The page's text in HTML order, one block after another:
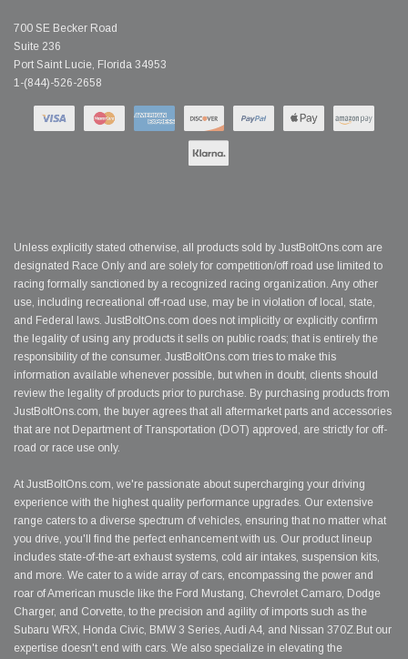
700 SE Becker Road
Suite 236
Port Saint Lucie, Florida 34953
1-(844)-526-2658
Unless explicitly stated otherwise, all products sold by JustBoltOns.com are
designated Race Only and are solely for competition/off road use limited to
racing formally sanctioned by a recognized racing organization. Any other
use, including recreational off-road use, may be in violation of local, state,
and Federal laws. JustBoltOns.com does not implicitly or explicitly confirm
the legality of using any products it sells on public roads; that is entirely the
responsibility of the consumer. JustBoltOns.com tries to make this
information available whenever possible, but when in doubt, clients should
review the legality of products prior to purchase. By purchasing products from
JustBoltOns.com, the buyer agrees that all aftermarket parts and accessories
that are not Department of Transportation (DOT) approved, are strictly for off-
road or race use only.
At JustBoltOns.com, we're passionate about supercharging your driving
experience with the highest quality performance upgrades. Our extensive
range caters to a diverse spectrum of vehicles, ensuring that no matter what
you drive, you'll find the perfect enhancement with us. Our product lineup
includes state-of-the-art exhaust systems, cold air intakes, suspension kits,
and more. We cater to a wide array of cars, encompassing the power and
roar of American muscle like the Ford Mustang, Chevrolet Camaro, Dodge
Charger, and Corvette, to the precision and agility of imports such as the
Subaru WRX, Honda Civic, BMW 3 Series, Audi A4, and Nissan 370Z.But our
expertise doesn't end with cars. We also specialize in elevating the